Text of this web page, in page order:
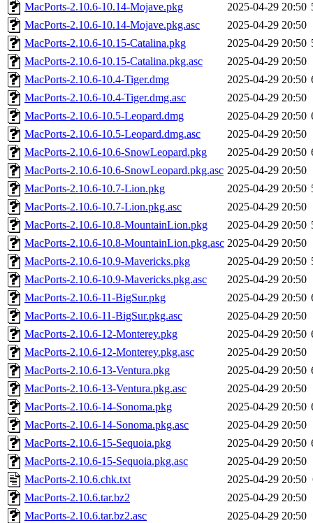
MacPorts-2.10.6-10.14-Mojave.pkg
2025-04-29 20:50
MacPorts-2.10.6-10.14-Mojave.pkg.asc
2025-04-29 20:50
MacPorts-2.10.6-10.15-Catalina.pkg
2025-04-29 20:50
MacPorts-2.10.6-10.15-Catalina.pkg.asc
2025-04-29 20:50
MacPorts-2.10.6-10.4-Tiger.dmg
2025-04-29 20:50
MacPorts-2.10.6-10.4-Tiger.dmg.asc
2025-04-29 20:50
MacPorts-2.10.6-10.5-Leopard.dmg
2025-04-29 20:50
MacPorts-2.10.6-10.5-Leopard.dmg.asc
2025-04-29 20:50
MacPorts-2.10.6-10.6-SnowLeopard.pkg
2025-04-29 20:50
MacPorts-2.10.6-10.6-SnowLeopard.pkg.asc 2025-04-29 20:50
MacPorts-2.10.6-10.7-Lion.pkg
2025-04-29 20:50
MacPorts-2.10.6-10.7-Lion.pkg.asc
2025-04-29 20:50
MacPorts-2.10.6-10.8-MountainLion.pkg
2025-04-29 20:50
MacPorts-2.10.6-10.8-MountainLion.pkg.asc 2025-04-29 20:50
MacPorts-2.10.6-10.9-Mavericks.pkg
2025-04-29 20:50
MacPorts-2.10.6-10.9-Mavericks.pkg.asc
2025-04-29 20:50
MacPorts-2.10.6-11-BigSur.pkg
2025-04-29 20:50
MacPorts-2.10.6-11-BigSur.pkg.asc
2025-04-29 20:50
MacPorts-2.10.6-12-Monterey.pkg
2025-04-29 20:50
MacPorts-2.10.6-12-Monterey.pkg.asc
2025-04-29 20:50
MacPorts-2.10.6-13-Ventura.pkg
2025-04-29 20:50
MacPorts-2.10.6-13-Ventura.pkg.asc
2025-04-29 20:50
MacPorts-2.10.6-14-Sonoma.pkg
2025-04-29 20:50
MacPorts-2.10.6-14-Sonoma.pkg.asc
2025-04-29 20:50
MacPorts-2.10.6-15-Sequoia.pkg
2025-04-29 20:50
MacPorts-2.10.6-15-Sequoia.pkg.asc
2025-04-29 20:50
MacPorts-2.10.6.chk.txt
2025-04-29 20:50
MacPorts-2.10.6.tar.bz2
2025-04-29 20:50
MacPorts-2.10.6.tar.bz2.asc
2025-04-29 20:50